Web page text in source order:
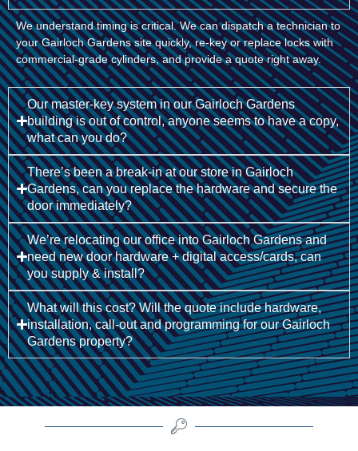
We understand timing is critical. We can dispatch a technician to
your Gairloch Gardens site quickly, re-key or replace locks with
commercial-grade cylinders, and provide a quote right away.
Our master-key system in our Gairloch Gardens
building is out of control, anyone seems to have a copy,
what can you do?
There’s been a break-in at our store in Gairloch
Gardens, can you replace the hardware and secure the
door immediately?
We’re relocating our office into Gairloch Gardens and
need new door hardware + digital access/cards, can
you supply & install?
What will this cost? Will the quote include hardware,
installation, call-out and programming for our Gairloch
Gardens property?